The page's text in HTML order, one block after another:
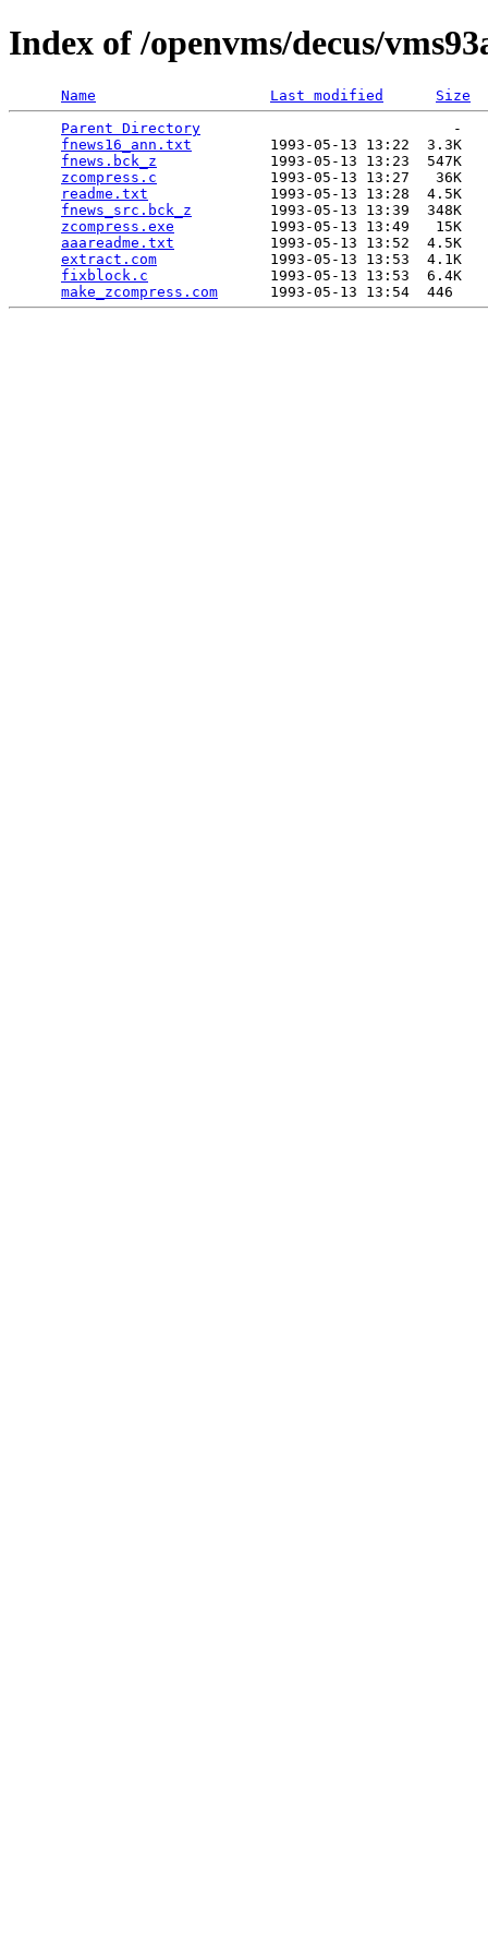
Index of /openvms/decus/
Name Last modified
Size
Parent Directory
                             -
fnews16_ann.txt
         1993-05-13 13:22  3.3K
fnews.bck_z
             1993-05-13 13:23  547K
zcompress.c
             1993-05-13 13:27   36K
readme.txt
              1993-05-13 13:28  4.5K
fnews_src.bck_z
         1993-05-13 13:39  348K
zcompress.exe
           1993-05-13 13:49   15K
aaareadme.txt
           1993-05-13 13:52  4.5K
extract.com
             1993-05-13 13:53  4.1K
fixblock.c
              1993-05-13 13:53  6.4K
make_zcompress.com